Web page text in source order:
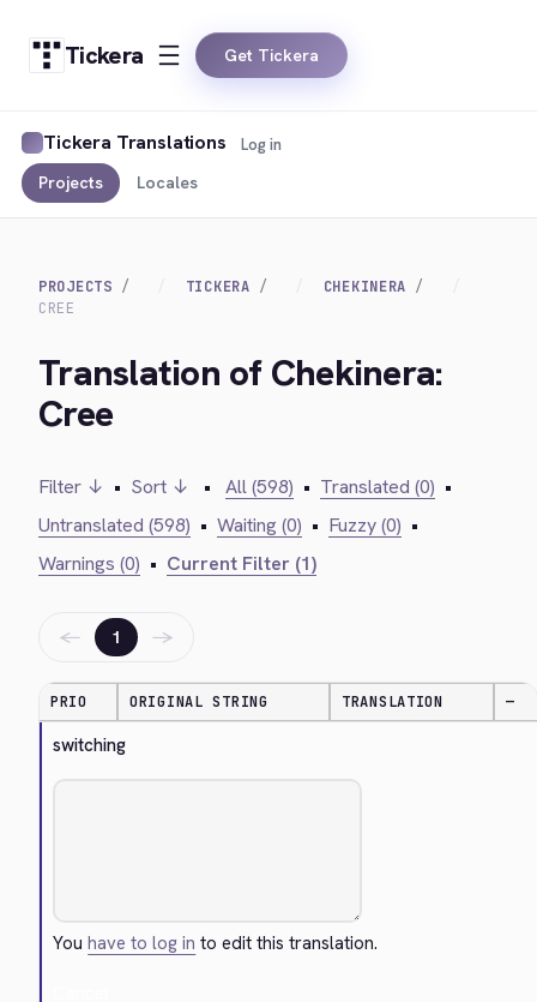
Tickera Get Tickera
Tickera Translations
Projects Locales
Log in
PROJECTS TICKERA
CHEKINERA
CREE
Translation of Chekinera:
Cree
Filter ↓ • Sort ↓ • All (598) • Translated (0) •
Untranslated (598) • Waiting (0) • Fuzzy (0) •
Warnings (0) • Current Filter (1)
← 1 →
PRIO ORIGINAL STRING TRANSLATION —
switching
Youhave to log in to edit this translation.